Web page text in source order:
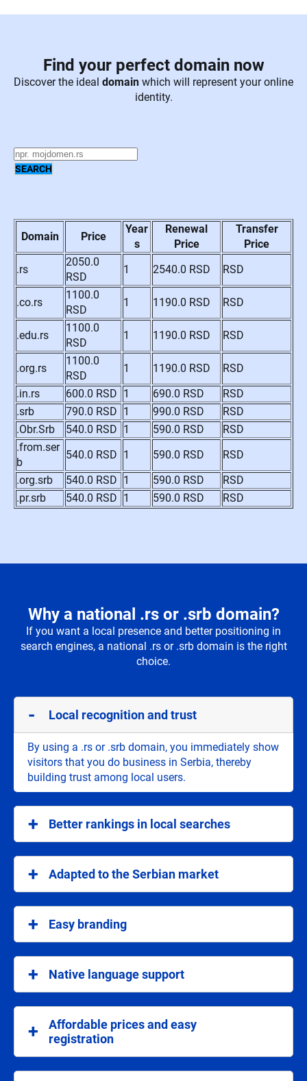
Find your perfect domain now
Discover the ideal domain which will represent your online
identity.
Domain Price
Year
s
Renewal
Price
Transfer
Price
.rs
2050.0
RSD
1 2540.0 RSD RSD
.co.rs
1100.0
RSD
1 1190.0 RSD RSD
.edu.rs
1100.0
RSD
1 1190.0 RSD RSD
.org.rs
1100.0
RSD
1 1190.0 RSD
RSD
.in.rs
600.0 RSD 1 690.0 RSD
RSD
.srb
790.0 RSD 1 990.0 RSD
RSD
.Obr.Srb
540.0 RSD 1 590.0 RSD
RSD
.from.ser
b
540.0 RSD 1 590.0 RSD
RSD
.org.srb
540.0 RSD 1 590.0 RSD
RSD
.pr.srb
540.0 RSD 1 590.0 RSD RSD
Why a national .rs or .srb domain?
If you want a local presence and better positioning in
search engines, a national .rs or .srb domain is the right
choice.
Local recognition and trust
By using a .rs or .srb domain, you immediately show
visitors that you do business in Serbia, thereby
building trust among local users.
Better rankings in local searches
target audience.
Adapted to the Serbian market
an authentic local stamp.
Easy branding
recognizable in Serbia.
Native language support
communication with users.
Affordable prices and easy
registration